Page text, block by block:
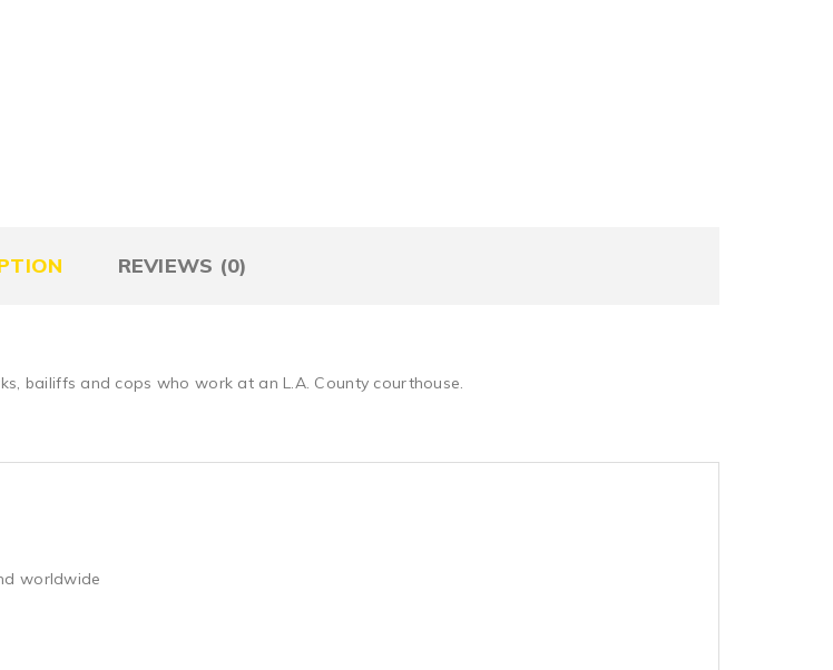
REVIEWS (0)
bailiffs and cops who work at an L.A. County courthouse.
worldwide